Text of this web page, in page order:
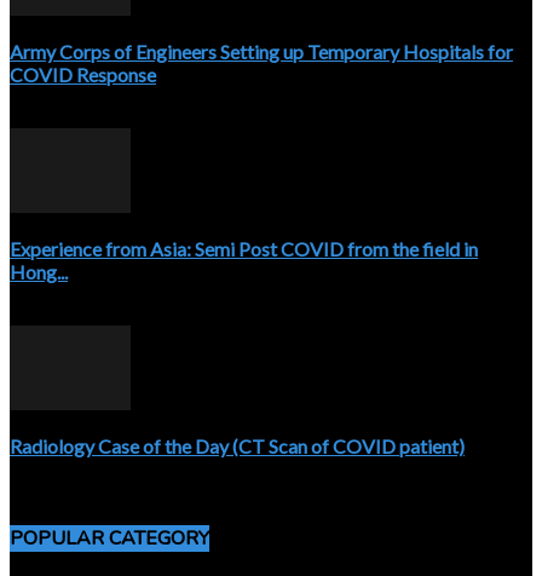
Army Corps of Engineers Setting up Temporary Hospitals for
COVID Response
Experience from Asia: Semi Post COVID from the field in
Hong...
Radiology Case of the Day (CT Scan of COVID patient)
POPULAR CATEGORY